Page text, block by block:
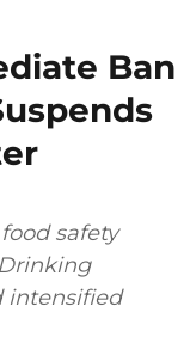
Ban
safety
intensified